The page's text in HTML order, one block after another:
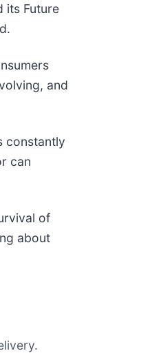
its Future
and
constantly
can
of
about